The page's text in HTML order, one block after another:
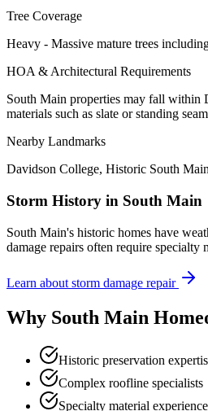
Tree Coverage
Heavy - Massive mature trees
HOA & Architectural Requirements
South Main properties may fall within
materials such as slate or standing
Nearby Landmarks
Davidson College, Historic South
Storm History in South Main
South Main's historic homes have
damage repairs often require specialty
Learn about storm damage repair
Why South Main
Historic preservation
Complex roofline specialists
Specialty material experience